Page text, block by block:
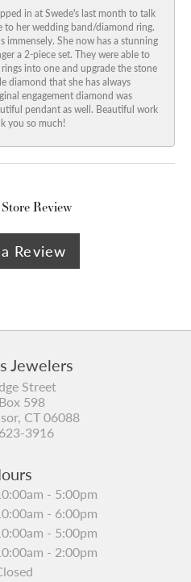
in at Swede's last month to talk
to her wedding band/diamond ring.
immensely. She now has a stunning
a 2-piece set. They were able to
into one and upgrade the stone
diamond that she has always
engagement diamond was
pendant as well. Beautiful work
you so much!
Review
Review
Jewelers
Street
598
CT 06088
3916
- Wednesday:
- 5:00pm
- 6:00pm
- 5:00pm
- 2:00pm